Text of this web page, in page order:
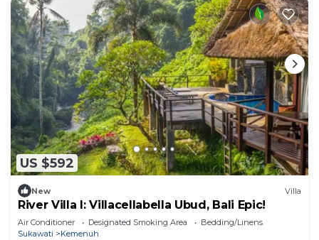
US $592
New Villa
River Villa I: Villacellabella Ubud, Bali Epic!
Air Conditioner Designated Smoking Area
Bedding/Linens
Sukawati
Kemenuh